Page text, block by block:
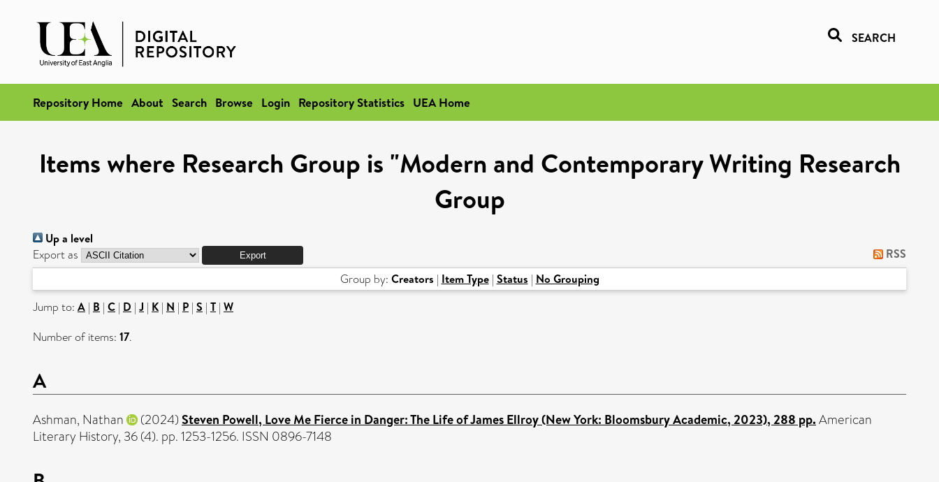
SEARCH
Repository Home About Search Browse Login Repository Statistics UEA Home
Items where Research Group is "Modern and Contemporary Writing Research
Group
Up a level
Export as RSS
Group by: Creators | Item Type| Status | No Grouping
Jump to: A | B | C | D | J | K | N | P | S | T | W
Number of items: 17.
A
Ashman, Nathan (2024) Steven Powell, Love Me Fierce in Danger: The Life of James Ellroy (New York: Bloomsbury Academic, 2023), 288 pp. American
Literary History, 36 (4). pp. 1253-1256. ISSN 0896-7148